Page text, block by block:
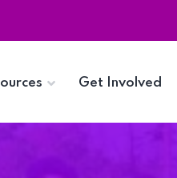
Get Involved